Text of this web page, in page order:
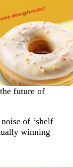
future of
of ‘shelf
winning